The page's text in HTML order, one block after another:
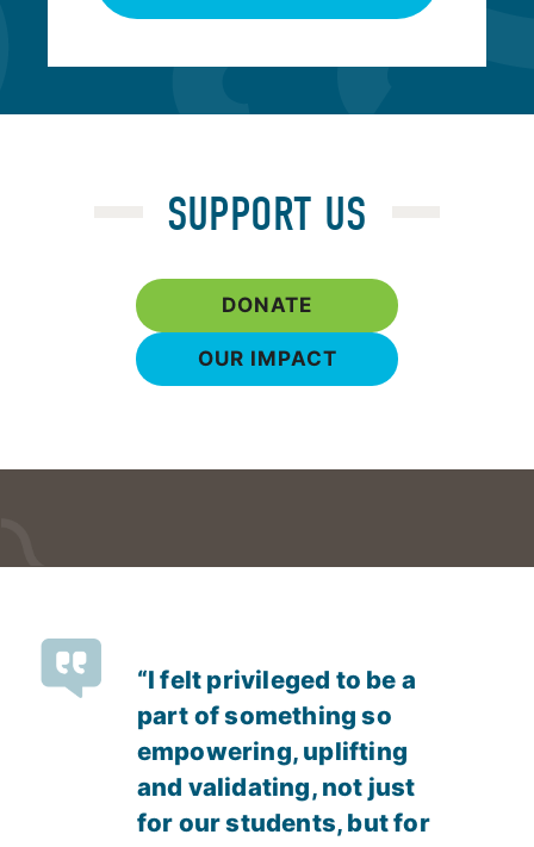
SUPPORT US
DONATE
OUR IMPACT
“I felt privileged to be a
part of something so
empowering, uplifting
and validating, not just
for our students, but for